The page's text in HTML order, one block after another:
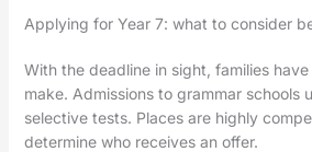
Applying for Year 7: what to consider
With the deadline in sight, families
make. Admissions to grammar schools
selective tests. Places are highly
determine who receives an offer.